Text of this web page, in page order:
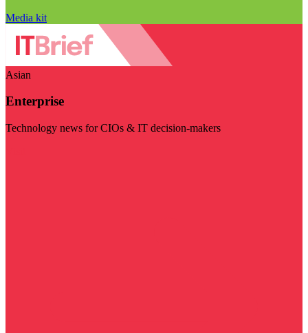
Media kit
Asian
Enterprise
Technology news for CIOs & IT decision-makers